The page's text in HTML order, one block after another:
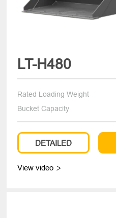
LT-H480
Rated Loading Weight
Bucket Capacity
DETAILED
View video 